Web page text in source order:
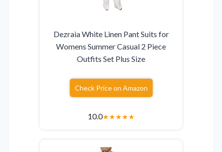
Dezraia White Linen Pant Suits for
Womens Summer Casual 2 Piece
Outfits Set Plus Size
Check Price on Amazon
10.0★★★★★